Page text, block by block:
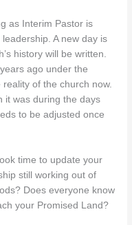
as Interim Pastor is
A new day is
history will be written.
ago under the
of the church now.
it was during the days
to be adjusted once
time to update your
still working out of
Does everyone know
your Promised Land?